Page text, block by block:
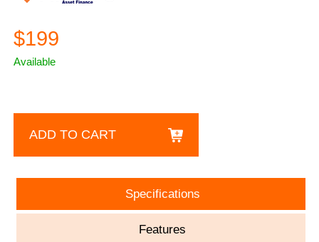
$199
Available
ADD TO CART
Specifications
Features